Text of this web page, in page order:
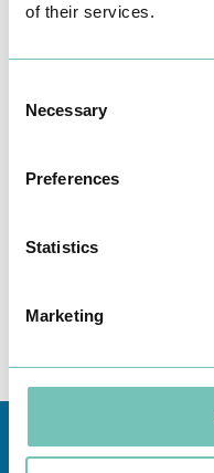
of their services.
Selection
Necessary
Preferences
Statistics
Marketing
ONCOLOGY PODCAST